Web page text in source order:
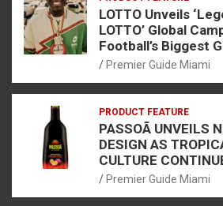
LOTTO Unveils
LOTTO’ Global
Football’s Biggest
Premier Guide Miami
PRODUCT FEATURE
PASSOÃ UNVEILS
DESIGN AS
CULTURE
Premier Guide Miami